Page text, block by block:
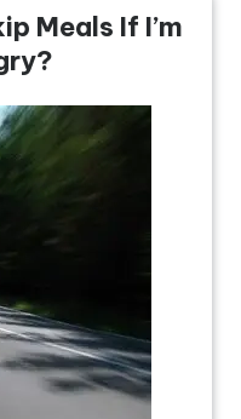
Meals If I’m